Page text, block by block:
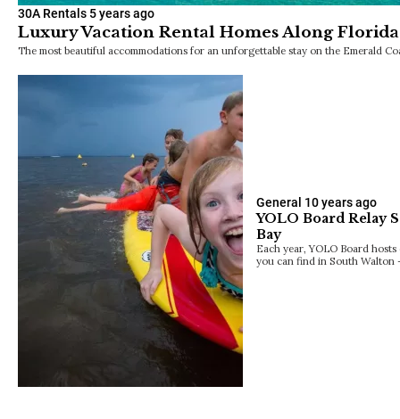
30A Rentals 5 years ago
Luxury Vacation Rental Homes Along
The most beautiful accommodations for an unforgettable stay on the Emerald
General 10 years ago
YOLO Board Relay
Bay
Each year, YOLO Board
you can find in South Walton